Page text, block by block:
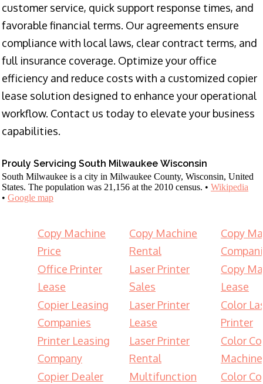
customer service, quick support response times, and
favorable financial terms. Our agreements ensure
compliance with local laws, clear contract terms, and
full insurance coverage. Optimize your office
efficiency and reduce costs with a customized copier
lease solution designed to enhance your operational
workflow. Contact us today to elevate your business
capabilities.
Prouly Servicing South Milwaukee Wisconsin
South Milwaukee is a city in Milwaukee County, Wisconsin, United
States. The population was 21,156 at the 2010 census. • Wikipedia
• Google map
Copy Machine
Price
Office Printer
Lease
Copier Leasing
Companies
Printer Leasing
Company
Copier Dealer
Copy Machine
Rental
Laser Printer
Sales
Laser Printer
Lease
Laser Printer
Rental
Multifunction
Copy
Copy
Lease
Color
Printer
Color
Machine
Color